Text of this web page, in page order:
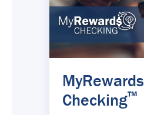
MyRewards
Checking™